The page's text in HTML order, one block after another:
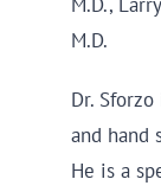
M.D.
Dr.
and hand
He is a